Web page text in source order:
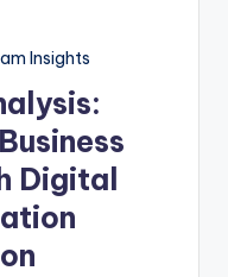
Insights
Digital